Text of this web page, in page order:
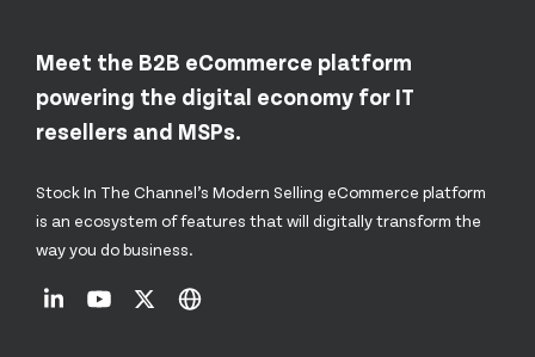
Meet the B2B eCommerce platform
powering the digital economy for IT
resellers and MSPs.
Stock In The Channel’s Modern Selling eCommerce platform
is an ecosystem of features that will digitally transform the
way you do business.